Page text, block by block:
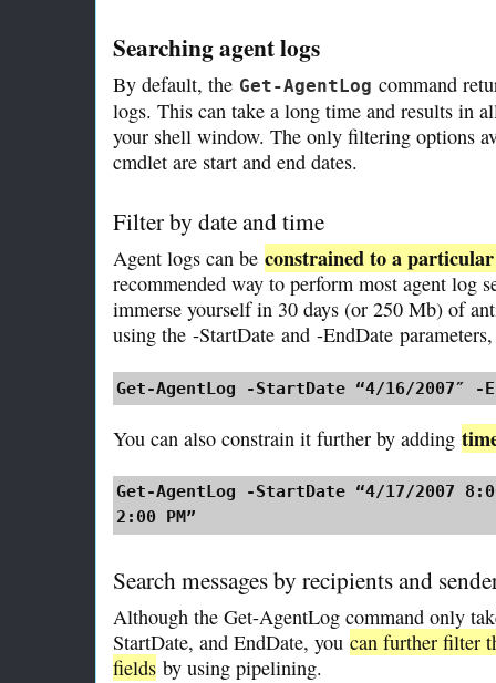
Searching agent logs
By default, the Get-AgentLog command
logs. This can take a long time and results in
your shell window. The only filtering options
cmdlet are start and end dates.
Filter by date and time
Agent logs can be constrained to a
recommended way to perform most agent log
immerse yourself in 30 days (or 250 Mb) of
using the -StartDate and -EndDate
Get-AgentLog -StartDate “4/16/2007″ -
You can also constrain it further by adding
Get-AgentLog -StartDate “4/17/2007
2:00 PM”
Search messages by recipients and
Although the Get-AgentLog command only
StartDate, and EndDate, you can further filter
fields by using pipelining.